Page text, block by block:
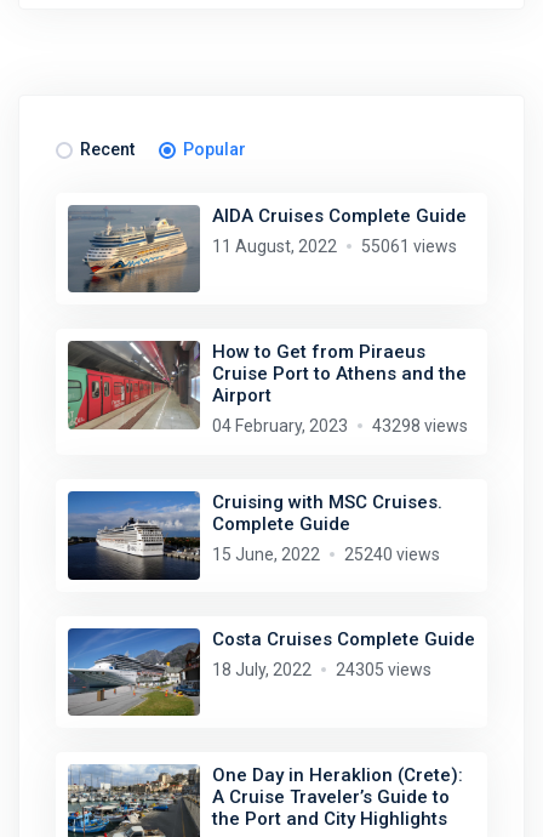
Recent Popular
AIDA Cruises Complete Guide
11 August, 2022 55061 views
How to Get from Piraeus
Cruise Port to Athens and the
Airport
04 February, 2023 43298 views
Cruising with MSC Cruises.
Complete Guide
15 June, 2022 25240 views
Costa Cruises Complete Guide
18 July, 2022 24305 views
One Day in Heraklion (Crete):
A Cruise Traveler’s Guide to
the Port and City Highlights